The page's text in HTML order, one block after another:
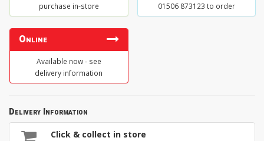
purchase in-store
01506 873123 to order
Online
Available now - see
delivery information
Delivery Information
Click & collect in store